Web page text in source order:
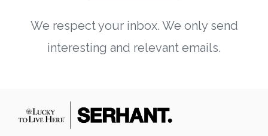
We respect your inbox. We only send
interesting and relevant emails.